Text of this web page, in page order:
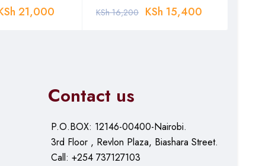
21,000 KSh16,200 KSh 15,400
Contact us
P.O.BOX: 12146-00400-Nairobi.
3rd Floor , Revlon Plaza, Biashara Street.
Call: +254 737127103